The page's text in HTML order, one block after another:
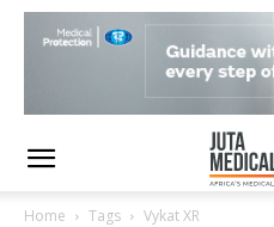
Home Tags Vykat XR